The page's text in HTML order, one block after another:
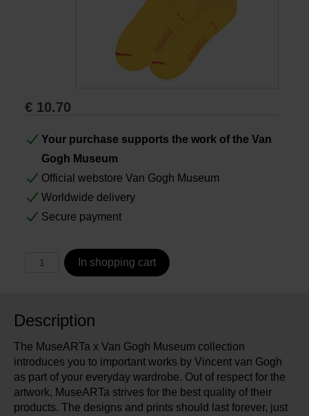
Gifts
€ 10.70
Your purchase supports the work of the Van
Gogh Museum
Official webstore Van Gogh Museum
Worldwide delivery
Secure payment
In shopping cart
Description
The MuseARTa x Van Gogh Museum collection
introduces you to important works by Vincent van Gogh
as part of your everyday wardrobe. Out of respect for the
artwork, MuseARTa strives for the best quality of their
products. The designs and prints should last forever, just